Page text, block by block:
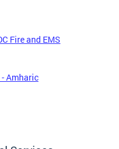
Fire and EMS
Amharic